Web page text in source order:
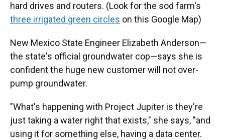
hard drives and routers. (Look for the sod farm's
three irrigated green circles on this Google Map)
New Mexico State Engineer Elizabeth Anderson—
the state's official groundwater cop—says she is
confident the huge new customer will not over-
pump groundwater.
"What's happening with Project Jupiter is they're
just taking a water right that exists," she says, "and
using it for something else, having a data center.